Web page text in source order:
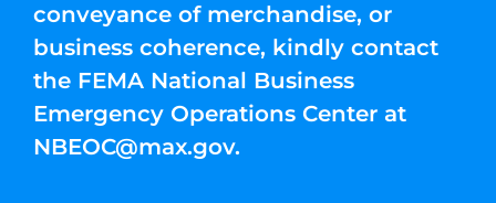
conveyance of merchandise, or
business coherence, kindly contact
the FEMA National Business
Emergency Operations Center at
NBEOC@max.gov.